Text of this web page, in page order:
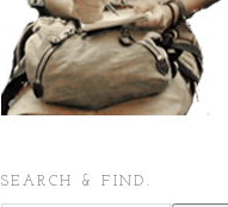
SEARCH & FIND.